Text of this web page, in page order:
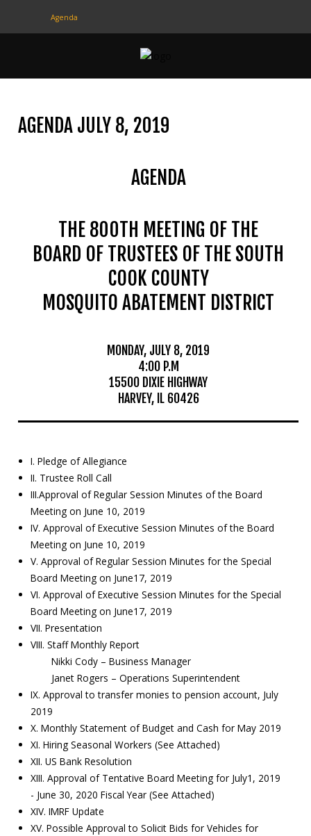
Programs
Education
Resources
Agenda
AGENDA JULY 8, 2019
AGENDA
THE 800TH MEETING OF THE
BOARD OF TRUSTEES OF THE SOUTH
COOK COUNTY
MOSQUITO ABATEMENT DISTRICT
MONDAY, JULY 8, 2019
4:00 P.M
15500 DIXIE HIGHWAY
HARVEY, IL 60426
I. Pledge of Allegiance
II. Trustee Roll Call
III.Approval of Regular Session Minutes of the Board
Meeting on June 10, 2019
IV. Approval of Executive Session Minutes of the Board
Meeting on June 10, 2019
V. Approval of Regular Session Minutes for the Special
Board Meeting on June17, 2019
VI. Approval of Executive Session Minutes for the Special
Board Meeting on June17, 2019
VII. Presentation
VIII. Staff Monthly Report
Nikki Cody – Business Manager
Janet Rogers – Operations Superintendent
IX. Approval to transfer monies to pension account, July
2019
X. Monthly Statement of Budget and Cash for May 2019
XI. Hiring Seasonal Workers (See Attached)
XII. US Bank Resolution
XIII. Approval of Tentative Board Meeting for July1, 2019
- June 30, 2020 Fiscal Year (See Attached)
XIV. IMRF Update
XV. Possible Approval to Solicit Bids for Vehicles for